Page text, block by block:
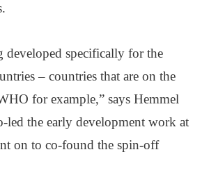
developed specifically for the
– countries that are on the
for example,” says Hemmel
led the early development work at
on to co-found the spin-off